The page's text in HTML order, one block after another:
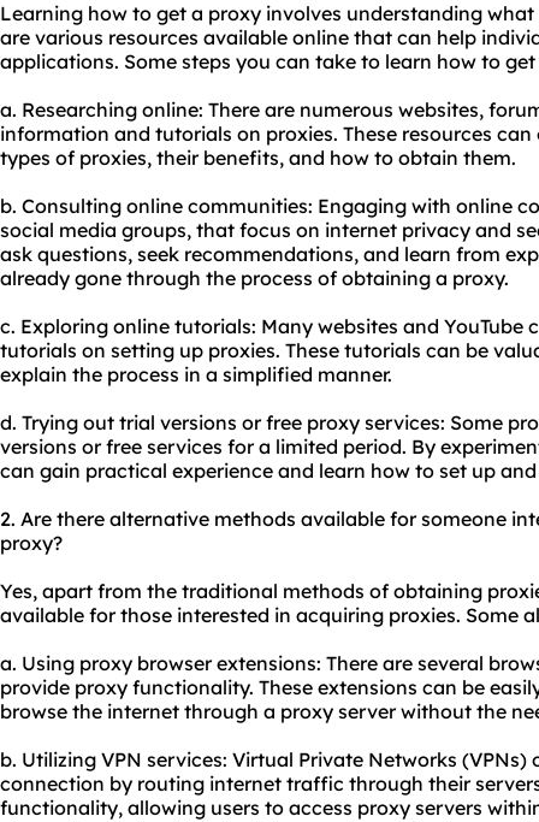
Learning how to get a proxy involves understanding
are various resources available online that can help
applications. Some steps you can take to learn how to
a. Researching online: There are numerous websites,
information and tutorials on proxies. These resources
types of proxies, their benefits, and how to obtain them.
b. Consulting online communities: Engaging with online
social media groups, that focus on internet privacy and
ask questions, seek recommendations, and learn from
already gone through the process of obtaining a proxy.
c. Exploring online tutorials: Many websites and YouTube
tutorials on setting up proxies. These tutorials can be
explain the process in a simplified manner.
d. Trying out trial versions or free proxy services: Some
versions or free services for a limited period. By
can gain practical experience and learn how to set up
2. Are there alternative methods available for someone
proxy?
Yes, apart from the traditional methods of obtaining
available for those interested in acquiring proxies. Some
a. Using proxy browser extensions: There are several
provide proxy functionality. These extensions can be
browse the internet through a proxy server without the
b. Utilizing VPN services: Virtual Private Networks
connection by routing internet traffic through their
functionality, allowing users to access proxy servers